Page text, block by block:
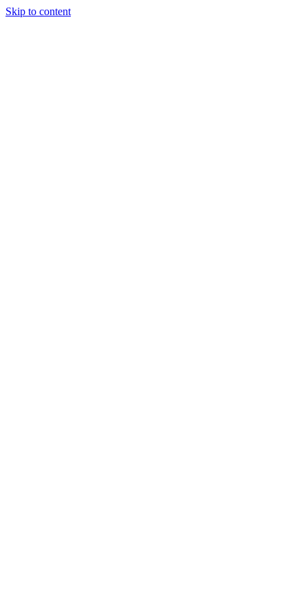
Skip to content